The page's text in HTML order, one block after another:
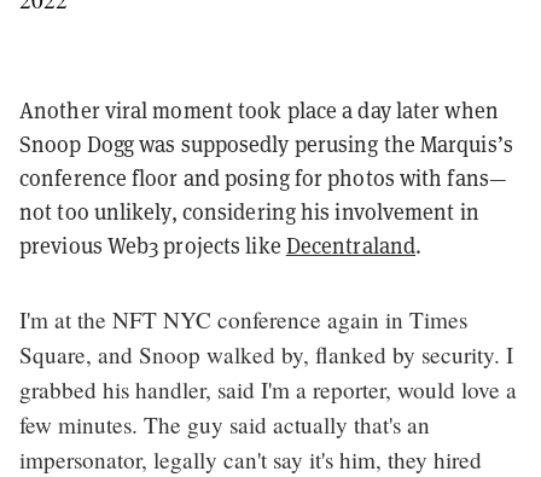
Another viral moment took place a day later when
Snoop Dogg was supposedly perusing the Marquis’s
conference floor and posing for photos with fans—
not too unlikely, considering his involvement in
previous Web3 projects like Decentraland.
I'm at the NFT NYC conference again in Times
Square, and Snoop walked by, flanked by security. I
grabbed his handler, said I'm a reporter, would love a
few minutes. The guy said actually that's an
impersonator, legally can't say it's him, they hired